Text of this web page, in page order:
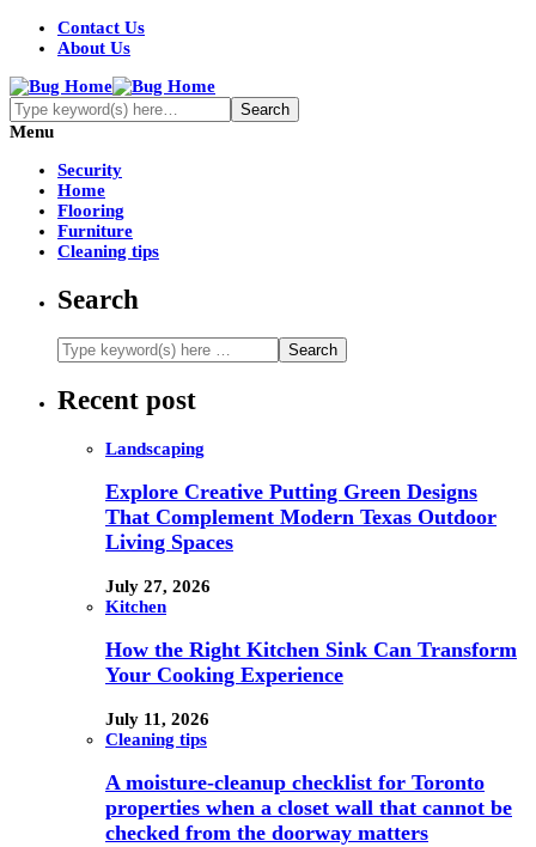
Contact Us
About Us
Menu
Security
Home
Flooring
Furniture
Cleaning tips
Search
Recent post
Landscaping
Explore Creative Putting Green Designs
That Complement Modern Texas Outdoor
Living Spaces
July 27, 2026
Kitchen
How the Right Kitchen Sink Can Transform
Your Cooking Experience
July 11, 2026
Cleaning tips
A moisture-cleanup checklist for Toronto
properties when a closet wall that cannot be
checked from the doorway matters